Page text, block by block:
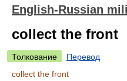
English-Russian
collect the front
Толкование
Перевод
collect the front